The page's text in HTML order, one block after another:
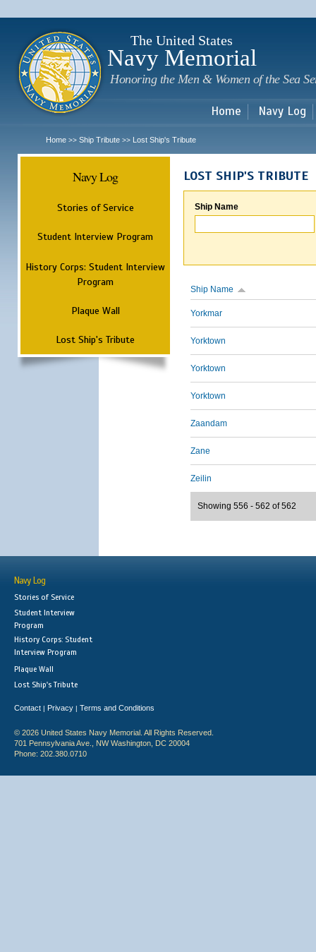
The United States
Navy Memorial
Honoring the Men & Women of the Sea
Home Navy Log
Home >> Ship Tribute >> Lost Ship's Tribute
Navy Log
Stories of Service
Student Interview Program
History Corps: Student Interview
Program
Plaque Wall
Lost Ship's Tribute
LOST SHIP'S TRIBUTE
Ship Name
Ship Name
Yorkmar
Yorktown
Yorktown
Yorktown
Zaandam
Zane
Zeilin
Showing 556 - 562 of 562
Navy Log
Stories of Service
Student Interview
Program
History Corps: Student
Interview Program
Plaque Wall
Lost Ship's Tribute
Contact | Privacy | Terms and Conditions
© 2026 United States Navy Memorial. All Rights Reserved.
701 Pennsylvania Ave., NW Washington, DC 20004
Phone: 202.380.0710